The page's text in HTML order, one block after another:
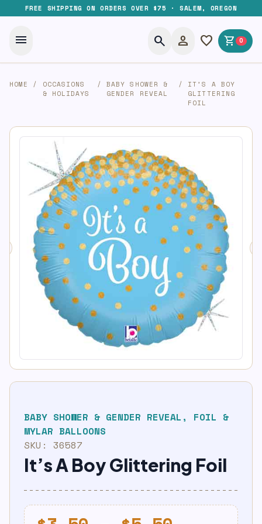
FREE SHIPPING ON ORDERS OVER $75 · SALEM, OREGON
menu search person favorite shopping_cart 0
HOME /
OCCASIONS
& HOLIDAYS
/
BABY SHOWER &
GENDER REVEAL
/
IT’S A BOY
GLITTERING
FOIL
BABY SHOWER & GENDER REVEAL , FOIL &
MYLAR BALLOONS
SKU: 36587
It’s A Boy Glittering Foil